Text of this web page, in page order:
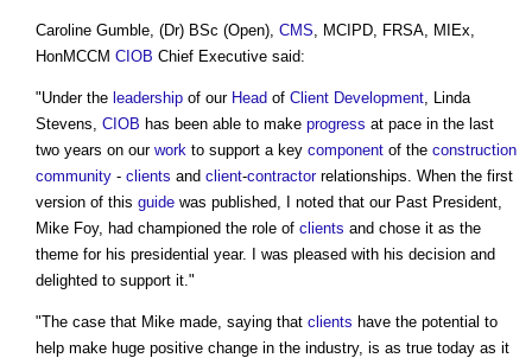
Caroline Gumble, (Dr) BSc (Open), CMS, MCIPD, FRSA, MIEx,
HonMCCM CIOB Chief Executive said:
"Under the leadership of our Head of Client Development, Linda
Stevens, CIOB has been able to make progress at pace in the last
two years on our work to support a key component of the construction
community - clients and client-contractorrelationships. When the first
version of this guide was published, I noted that our Past President,
Mike Foy, had championed the role of clients and chose it as the
theme for his presidential year. I was pleased with his decision and
delighted to support it."
"The case that Mike made, saying that clients have the potential to
help make huge positive change in the industry, is as true today as it